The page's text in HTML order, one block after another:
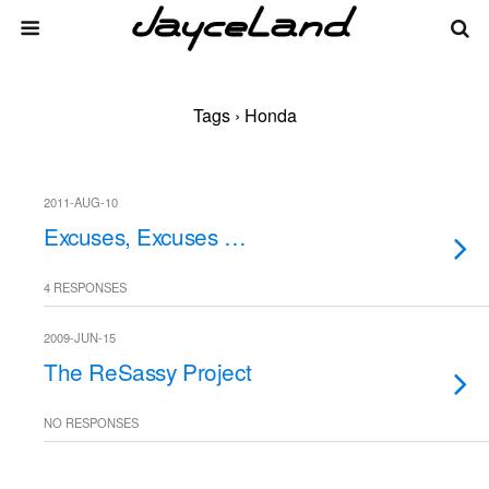
Tags › Honda
2011-AUG-10
Excuses, Excuses …
4 RESPONSES
2009-JUN-15
The ReSassy Project
NO RESPONSES